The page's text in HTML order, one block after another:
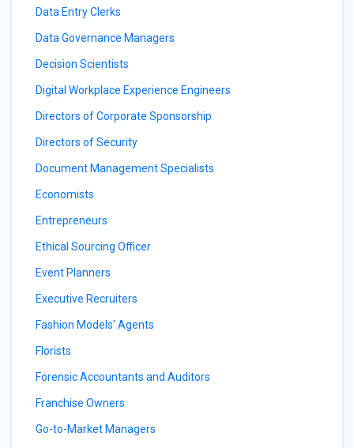
Data Entry Clerks
Data Governance Managers
Decision Scientists
Digital Workplace Experience Engineers
Directors of Corporate Sponsorship
Directors of Security
Document Management Specialists
Economists
Entrepreneurs
Ethical Sourcing Officer
Event Planners
Executive Recruiters
Fashion Models' Agents
Florists
Forensic Accountants and Auditors
Franchise Owners
Go-to-Market Managers